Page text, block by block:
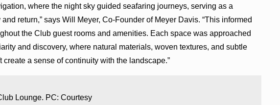
where the night sky guided seafaring journeys, serving as a
return,” says Will Meyer, Co-Founder of Meyer Davis. “This informed
the Club guest rooms and amenities. Each space was approached
and discovery, where natural materials, woven textures, and subtle
create a sense of continuity with the landscape.”
Lounge. PC: Courtesy